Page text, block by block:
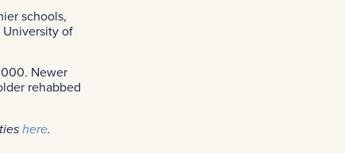
schools,
of
Newer
rehabbed
here.